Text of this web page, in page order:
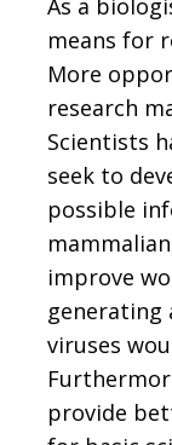
As a
means for
More
research
Scientists
seek to
possible
improve
generating
viruses
provide